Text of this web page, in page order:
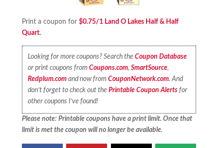
Print a coupon for $0.75/1 Land O Lakes Half & Half
Quart.
Looking for more coupons? Search theCoupon Database
or print coupons fromCoupons.com,SmartSource,
Redplum.com and now fromCouponNetwork.com. And
don’t forget to check out thePrintable Coupon Alerts for
other coupons I’ve found!
Please note: Printable coupons have a print limit. Once that
limit is met the coupon will no longer be available.